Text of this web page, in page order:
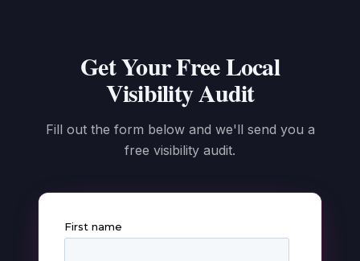
Get Your Free Local
Visibility Audit
Fill out the form below and we'll send you a
free visibility audit.